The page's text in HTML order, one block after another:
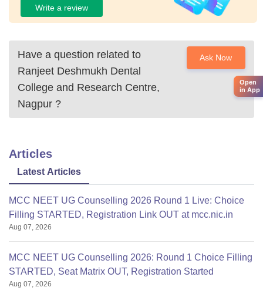
Write a review
Have a question related to
Ranjeet Deshmukh Dental
College and Research Centre,
Nagpur ?
Ask Now
Articles
Latest Articles
MCC NEET UG Counselling 2026 Round 1 Live: Choice
Filling STARTED, Registration Link OUT at mcc.nic.in
Aug 07, 2026
MCC NEET UG Counselling 2026: Round 1 Choice Filling
STARTED, Seat Matrix OUT, Registration Started
Aug 07, 2026
Open
in App